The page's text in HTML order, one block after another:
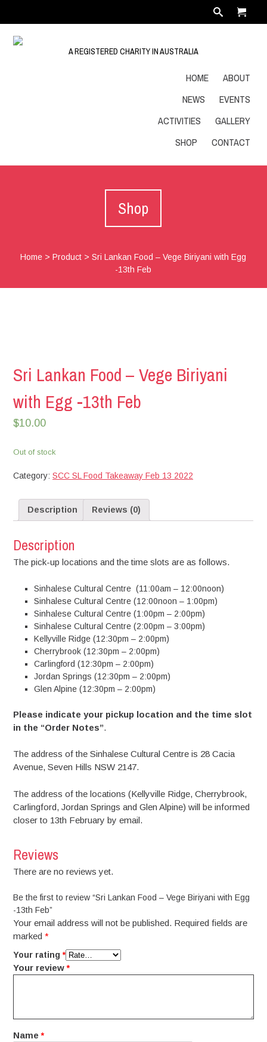
A REGISTERED CHARITY IN AUSTRALIA
HOME
ABOUT
NEWS
EVENTS
ACTIVITIES
GALLERY
SHOP
CONTACT
Shop
Home >Product >Sri Lankan Food – Vege Biriyani with Egg
-13th Feb
Sri Lankan Food – Vege Biriyani
with Egg -13th Feb
$10.00
Out of stock
Category:SCC SL Food Takeaway Feb 13 2022
Description Reviews (0)
Description
The pick-up locations and the time slots are as follows.
Sinhalese Cultural Centre (11:00am – 12:00noon)
Sinhalese Cultural Centre (12:00noon – 1:00pm)
Sinhalese Cultural Centre (1:00pm – 2:00pm)
Sinhalese Cultural Centre (2:00pm – 3:00pm)
Kellyville Ridge (12:30pm – 2:00pm)
Cherrybrook (12:30pm – 2:00pm)
Carlingford (12:30pm – 2:00pm)
Jordan Springs (12:30pm – 2:00pm)
Glen Alpine (12:30pm – 2:00pm)
Please indicate your pickup location and the time slot
in the “Order Notes”.
The address of the Sinhalese Cultural Centre is 28 Cacia
Avenue, Seven Hills NSW 2147.
The address of the locations (Kellyville Ridge, Cherrybrook,
Carlingford, Jordan Springs and Glen Alpine) will be informed
closer to 13th February by email.
Reviews
There are no reviews yet.
Be the first to review “Sri Lankan Food – Vege Biriyani with Egg
-13th Feb”
Your email address will not be published. Required fields are
marked*
Your rating*
Your review*
Name*